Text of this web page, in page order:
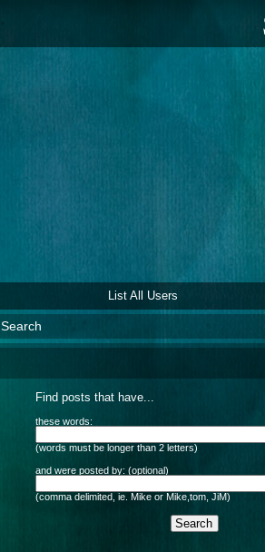
List All Users
Search
Find posts that have...
these words:
(words must be longer than 2 letters)
and were posted by: (optional)
(comma delimited, ie. Mike or Mike,tom, JiM)